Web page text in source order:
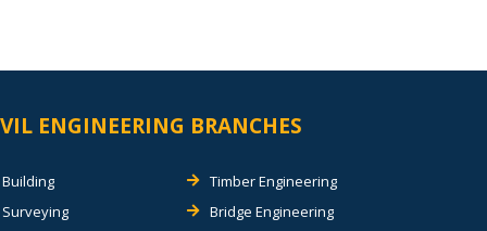
ENGINEERING BRANCHES
Building
Surveying
Timber Engineering
Bridge Engineering